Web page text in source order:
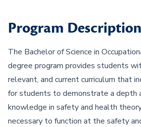
Program Description
The Bachelor of Science in
degree program provides students
relevant, and current curriculum that
for students to demonstrate a depth
knowledge in safety and health
necessary to function at the safety